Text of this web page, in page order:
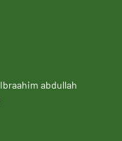
abdullah